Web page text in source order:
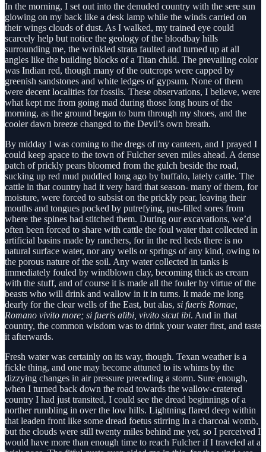
In the morning, I set out into the denuded country with the sere sun
glowing on my back like a desk lamp while the winds carried on
their wings clouds of dust. As I walked, my trained eye could
scarcely help but notice the geology of the bloodbay hills
surrounding me, the wrinkled strata faulted and turned up at all
angles like the building blocks of a Titan child. The prevailing color
was Indian red, though many of the outcrops were capped by
greenish sandstones and white ledges of gypsum. None of them
were decent localities for fossils. These observations, I believe, were
what kept me from going mad during those long hours of the
morning, as the ground began to burn through my shoes, and the
cooler dawn breeze changed to the Devil’s own breath.
By midday I was coming to the dregs of my canteen, and I prayed I
could keep apace to the town of Fulcher seven miles ahead. A dense
patch of prickly pears bloomed from the gulch beside the road,
sucking up red mud puddled long ago by buffalo, lately cattle. The
cattle in that country had it very hard that season- many of them, for
moisture, were forced to subsist on the prickly pear, leaving their
mouths and tongues pocked by putrefying, pus-filled sores from
where the spines had stitched them. During our excavations, we’d
often been forced to share with cattle the foul water that collected in
artificial basins made by ranchers, for in the red beds there is no
natural surface water, nor any wells or springs of any kind, owing to
the porous nature of the soil. Any water collected in tanks is
immediately fouled by windblown clay, becoming thick as cream
with the stuff, and of course it is made all the fouler by virtue of the
beasts who will drink and wallow in it in turns. It made me long
dearly for the clear wells of the East, but alas, si fueris Romae,
Romano vivito more; si fueris alibi, vivito sicut ibi. And in that
country, the common wisdom was to drink your water first, and taste
it afterwards.
Fresh water was certainly on its way, though. Texan weather is a
fickle thing, and one may become attuned to its whims by the
dizzying changes in air pressure preceding a storm. Sure enough,
when I turned back down the road towards the wallow-cratered
country I had just transited, I could see the dread beginnings of a
norther rumbling in over the low hills. Lightning flared deep within
that leaden front like some dread foetus stirring in a charcoal womb,
but the clouds were still twenty miles behind me yet, so I perceived I
would have more than enough time to reach Fulcher if I traveled at a